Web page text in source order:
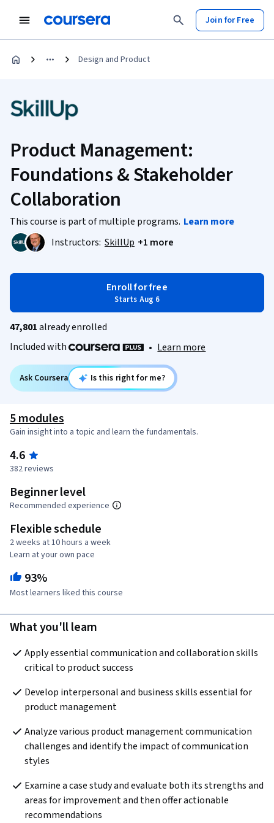
Join for Free
Design and Product
Product Management:
Foundations & Stakeholder
Collaboration
This course is part of multiple programs. Learn more
Instructors: SkillUp +1 more
Enroll for free
Starts Aug 6
47,801already enrolled
Included with
• Learn more
Ask Coursera Is this right for me?
5 modules
Gain insight into a topic and learn the fundamentals.
4.6
382 reviews
Beginner level
Recommended experience
Flexible schedule
2 weeks at 10 hours a week
Learn at your own pace
93%
Most learners liked this course
What you'll learn
Apply essential communication and collaboration skills
critical to product success
Develop interpersonal and business skills essential for
product management
Analyze various product management communication
challenges and identify the impact of communication
styles
Examine a case study and evaluate both its strengths and
areas for improvement and then offer actionable
recommendations